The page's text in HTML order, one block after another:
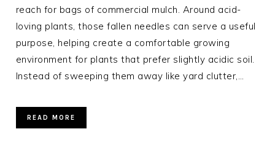
reach for bags of commercial mulch. Around acid-
loving plants, those fallen needles can serve a useful
purpose, helping create a comfortable growing
environment for plants that prefer slightly acidic soil.
Instead of sweeping them away like yard clutter,…
READ MORE